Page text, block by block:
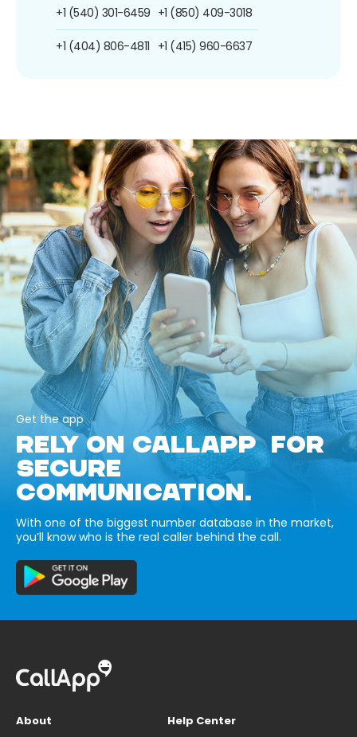
+1 (540) 301-6459
+1 (404) 806-4811
+1 (850) 409-3018
+1 (415) 960-6637
Get the app
RELY ON CALLAPP FOR
SECURE
COMMUNICATION.
With one of the biggest number database in the market,
you’ll know who is the real caller behind the call.
About
Help Center